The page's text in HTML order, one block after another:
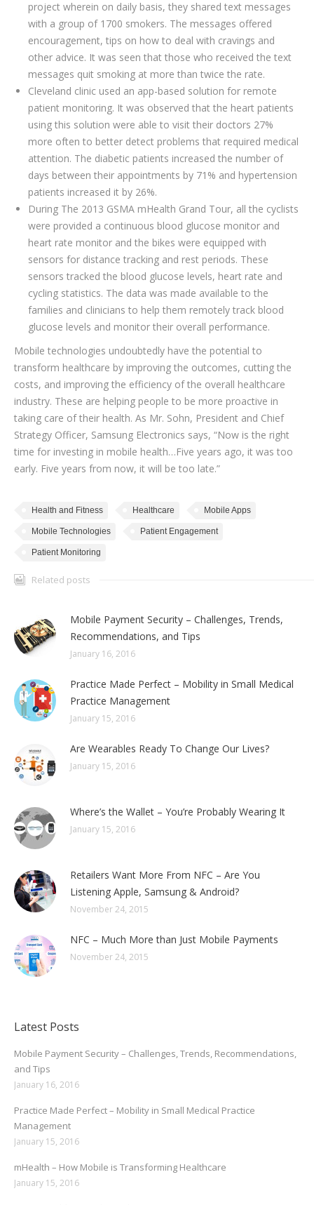
project wherein on daily basis, they shared text messages
with a group of 1700 smokers. The messages offered
encouragement, tips on how to deal with cravings and
other advice. It was seen that those who received the text
messages quit smoking at more than twice the rate.
Cleveland clinic used an app-based solution for remote
patient monitoring. It was observed that the heart patients
using this solution were able to visit their doctors 27%
more often to better detect problems that required medical
attention. The diabetic patients increased the number of
days between their appointments by 71% and hypertension
patients increased it by 26%.
During The 2013 GSMA mHealth Grand Tour, all the cyclists
were provided a continuous blood glucose monitor and
heart rate monitor and the bikes were equipped with
sensors for distance tracking and rest periods. These
sensors tracked the blood glucose levels, heart rate and
cycling statistics. The data was made available to the
families and clinicians to help them remotely track blood
glucose levels and monitor their overall performance.
Mobile technologies undoubtedly have the potential to
transform healthcare by improving the outcomes, cutting the
costs, and improving the efficiency of the overall healthcare
industry. These are helping people to be more proactive in
taking care of their health. As Mr. Sohn, President and Chief
Strategy Officer, Samsung Electronics says, “Now is the right
time for investing in mobile health…Five years ago, it was too
early. Five years from now, it will be too late.”
Health and Fitness Healthcare Mobile Apps
Mobile Technologies Patient Engagement
Patient Monitoring
Related posts
Mobile Payment Security – Challenges, Trends,
Recommendations, and Tips
January 16, 2016
Practice Made Perfect – Mobility in Small Medical
Practice Management
January 15, 2016
Are Wearables Ready To Change Our Lives?
January 15, 2016
Where’s the Wallet – You’re Probably Wearing It
January 15, 2016
Retailers Want More From NFC – Are You
Listening Apple, Samsung & Android?
November 24, 2015
NFC – Much More than Just Mobile Payments
November 24, 2015
Latest Posts
Mobile Payment Security – Challenges, Trends, Recommendations,
and Tips
January 16, 2016
Practice Made Perfect – Mobility in Small Medical Practice
Management
January 15, 2016
mHealth – How Mobile is Transforming Healthcare
January 15, 2016